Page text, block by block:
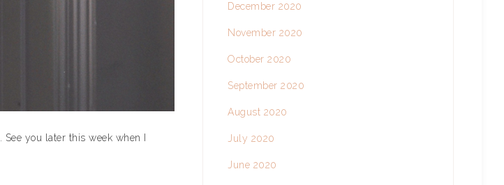
. See you later this week when I
December 2020
November 2020
October 2020
September 2020
August 2020
July 2020
June 2020